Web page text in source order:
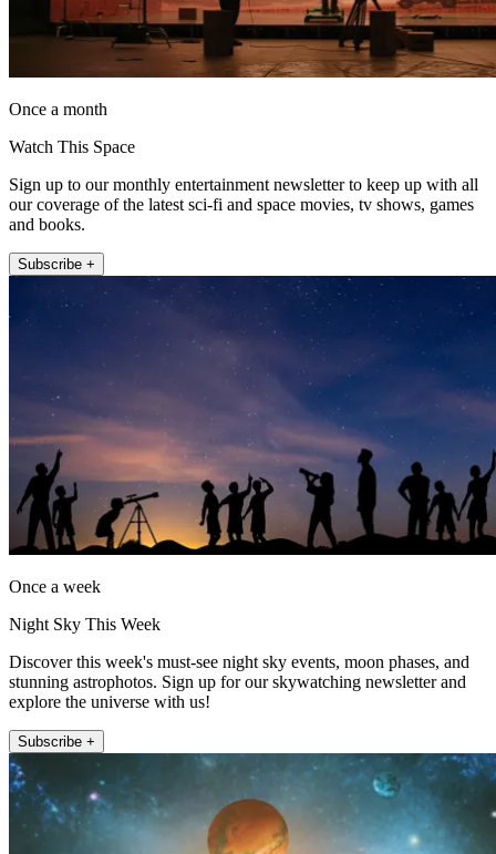
Once a month
Watch This Space
Sign up to our monthly entertainment newsletter to keep up with all
our coverage of the latest sci-fi and space movies, tv shows, games
and books.
Subscribe +
Once a week
Night Sky This Week
Discover this week's must-see night sky events, moon phases, and
stunning astrophotos. Sign up for our skywatching newsletter and
explore the universe with us!
Subscribe +